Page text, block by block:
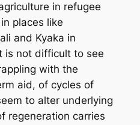
in refugee
places like
and Kyaka in
is not difficult to see
with the
aid, of cycles of
to alter underlying
regeneration carries